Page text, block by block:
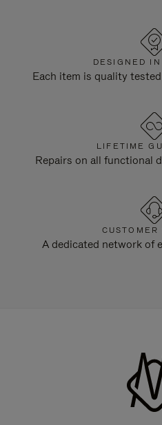
DESIGNED
Each item is quality
LIFETIME
Repairs on all functional
CUSTOMER
A dedicated network of